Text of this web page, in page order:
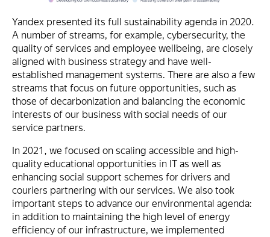
Yandex presented its full sustainability agenda in 2020.
A number of streams, for example, cybersecurity, the
quality of services and employee wellbeing, are closely
aligned with business strategy and have well-
established management systems. There are also a few
streams that focus on future opportunities, such as
those of decarbonization and balancing the economic
interests of our business with social needs of our
service partners.
In 2021, we focused on scaling accessible and high-
quality educational opportunities in IT as well as
enhancing social support schemes for drivers and
couriers partnering with our services. We also took
important steps to advance our environmental agenda:
in addition to maintaining the high level of energy
efficiency of our infrastructure, we implemented